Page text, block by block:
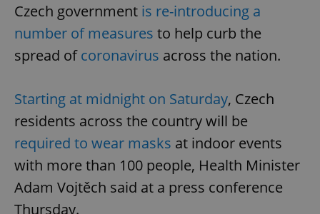
Czech government is re-introducing a
number of measures to help curb the
spread ofcoronavirus across the nation.
Starting at midnight on Saturday, Czech
residents across the country will be
required to wear masks at indoor events
with more than 100 people, Health Minister
Adam Vojtěch said at a press conference
Thursday.